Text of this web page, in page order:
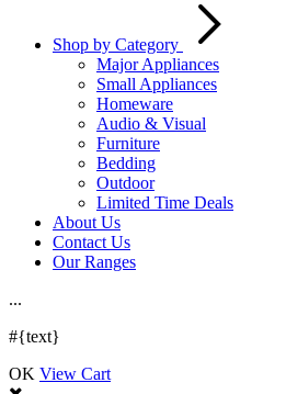
Shop by Category
Major Appliances
Small Appliances
Homeware
Audio & Visual
Furniture
Bedding
Outdoor
Limited Time Deals
About Us
Contact Us
Our Ranges
...
#{text}
OK View Cart